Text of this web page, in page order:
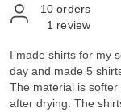
10 orders
1 review
I made shirts for my
day and made 5
The material is
after drying. The